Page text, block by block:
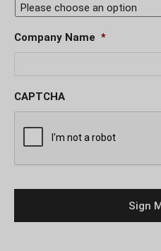
Company Name *
CAPTCHA